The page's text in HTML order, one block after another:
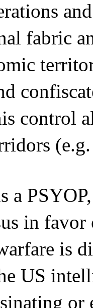
fabric
control
a
in favor
is
US